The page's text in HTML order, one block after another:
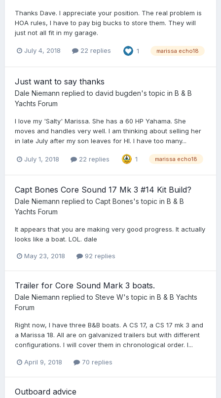
Thanks Dave. I appreciate your position. The real problem is
HOA rules, I have to pay big bucks to store them. They will
just not all fit in my garage.
July 4, 2018 22 replies 1 marissa echo18
Just want to say thanks
Dale Niemann replied to david bugden's topic in B & B
Yachts Forum
I love my 'Salty' Marissa. She has a 60 HP Yahama. She
moves and handles very well. I am thinking about selling her
in late July after my son leaves for HI. I have too many...
July 1, 2018 22 replies 1 marissa echo18
Capt Bones Core Sound 17 Mk 3 #14 Kit Build?
Dale Niemann replied to Capt Bones's topic in B & B
Yachts Forum
It appears that you are making very good progress. It actually
looks like a boat. LOL. dale
May 23, 2018 92 replies
Trailer for Core Sound Mark 3 boats.
Dale Niemann replied to Steve W's topic in B & B Yachts
Forum
Right now, I have three B&B boats. A CS 17, a CS 17 mk 3 and
a Marissa 18. All are on galvanized trailers but with different
configurations. I will cover them in chronological order. I...
April 9, 2018 70 replies
Outboard advice